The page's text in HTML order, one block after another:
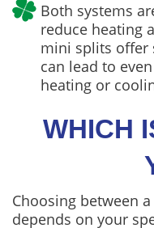
Both systems
reduce heating
mini splits offer
can lead to
heating or
WHICH
Choosing between
depends on your